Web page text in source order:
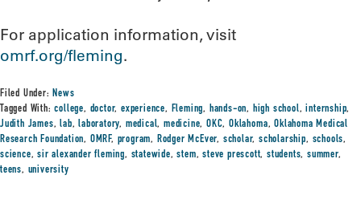
For application information, visit
omrf.org/fleming.
Filed Under:News
Tagged With:college, doctor,experience, Fleming, hands-on, high school,internship,
Judith James,lab,laboratory, medical,medicine,OKC,Oklahoma,Oklahoma Medical
Research Foundation, OMRF, program, Rodger McEver, scholar,scholarship, schools,
science,sir alexander fleming, statewide,stem,steve prescott,students,summer,
teens, university